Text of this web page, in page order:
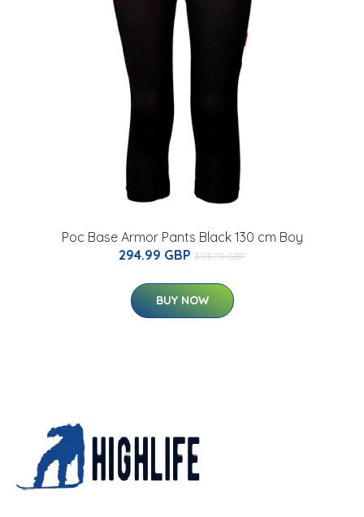
Poc Base Armor Pants Black 130 cm Boy
294.99 GBP 393.79 GBP
BUY NOW